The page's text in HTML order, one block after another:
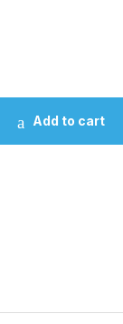
Add to cart